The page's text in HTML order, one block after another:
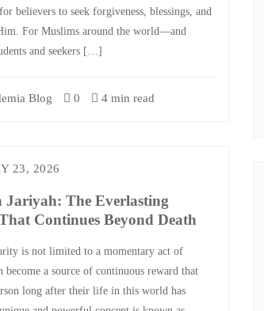
believers to seek forgiveness, blessings, and
For Muslims around the world—and
and seekers […]
Blog 0 4 min read
23, 2026
Jariyah: The Everlasting
Continues Beyond Death
is not limited to a momentary act of
become a source of continuous reward that
long after their life in this world has